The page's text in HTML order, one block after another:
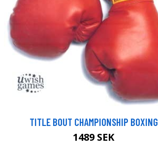
TITLE BOUT CHAMPIONSHIP BOXING
1489 SEK